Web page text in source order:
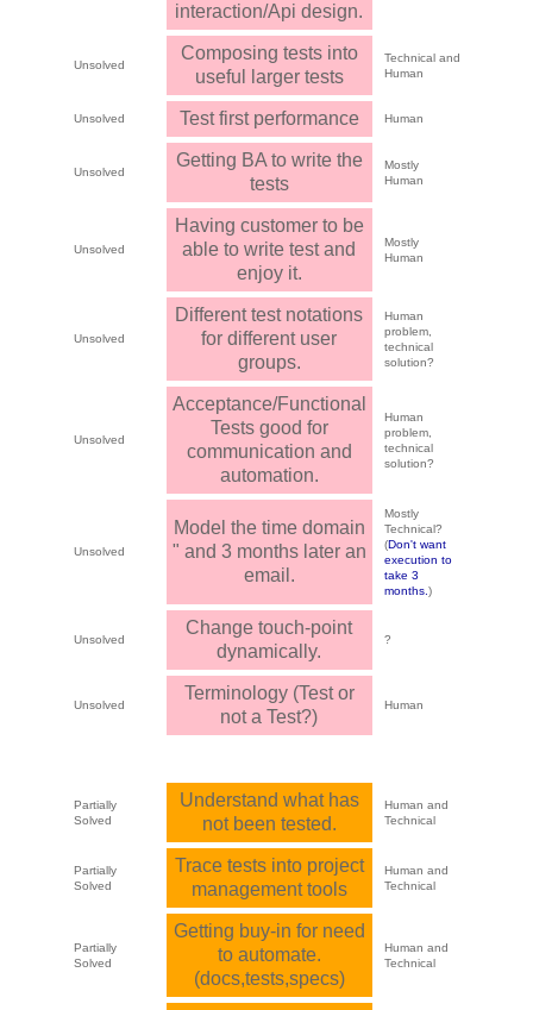
interaction/Api design.
Unsolved
Composing tests into
useful larger tests
Technical and
Human
Unsolved Test first performance Human
Unsolved
Getting BA to write the
tests
Mostly
Human
Unsolved
Having customer to be
able to write test and
enjoy it.
Mostly
Human
Unsolved
Different test notations
for different user
groups.
Human
problem,
technical
solution?
Unsolved
Acceptance/Functional
Tests good for
communication and
automation.
Human
problem,
technical
solution?
Unsolved
Model the time domain
" and 3 months later an
email.
Mostly
Technical?
(Don't want
execution to
take 3
months. )
Unsolved
Change touch-point
dynamically.
?
Unsolved
Terminology (Test or
not a Test?)
Human
Partially
Solved
Understand what has
not been tested.
Human and
Technical
Partially
Solved
Trace tests into project
management tools
Human and
Technical
Partially
Solved
Getting buy-in for need
to automate.
(docs,tests,specs)
Human and
Technical